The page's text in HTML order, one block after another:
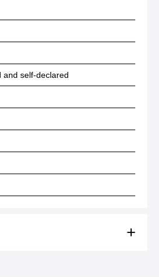
and self-declared